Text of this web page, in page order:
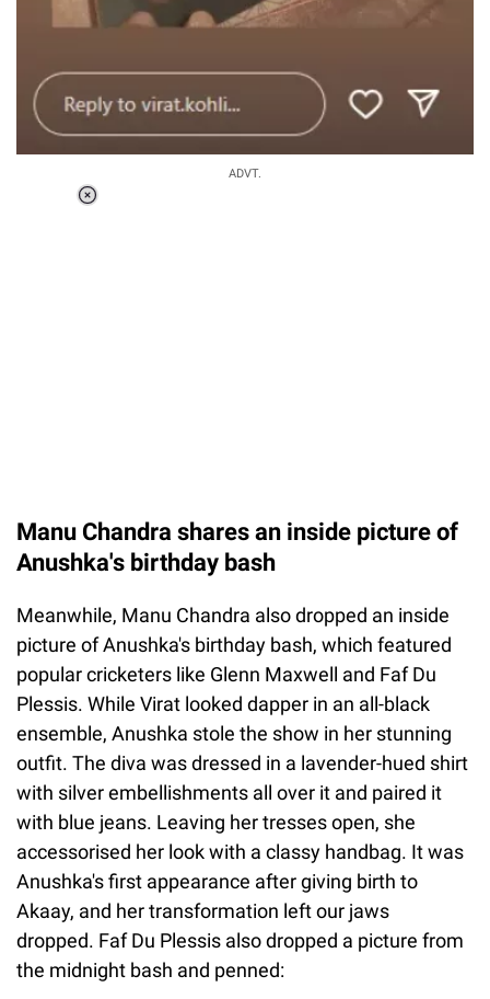
ADVT.
Manu Chandra shares an inside picture of
Anushka's birthday bash
Meanwhile, Manu Chandra also dropped an inside
picture of Anushka's birthday bash, which featured
popular cricketers like Glenn Maxwell and Faf Du
Plessis. While Virat looked dapper in an all-black
ensemble, Anushka stole the show in her stunning
outfit. The diva was dressed in a lavender-hued shirt
with silver embellishments all over it and paired it
with blue jeans. Leaving her tresses open, she
accessorised her look with a classy handbag. It was
Anushka's first appearance after giving birth to
Akaay, and her transformation left our jaws
dropped. Faf Du Plessis also dropped a picture from
the midnight bash and penned: